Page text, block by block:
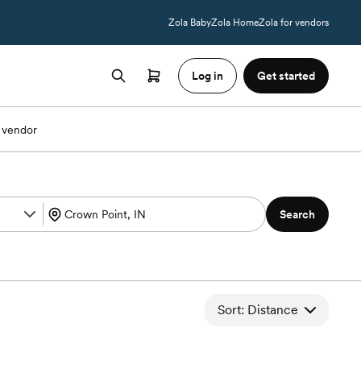
Zola BabyZola HomeZola for vendors
Log in Get started
Search
Sort: Distance